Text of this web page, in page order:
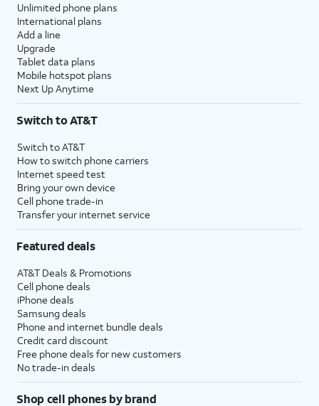
Unlimited phone plans
International plans
Add a line
Upgrade
Tablet data plans
Mobile hotspot plans
Next Up Anytime
Switch to AT&T
Switch to AT&T
How to switch phone carriers
Internet speed test
Bring your own device
Cell phone trade-in
Transfer your internet service
Featured deals
AT&T Deals & Promotions
Cell phone deals
iPhone deals
Samsung deals
Phone and internet bundle deals
Credit card discount
Free phone deals for new customers
No trade-in deals
Shop cell phones by brand